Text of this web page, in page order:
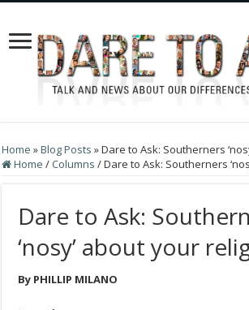
Home »Blog Posts »Dare to Ask: Southerners
Home /Columns /Dare to Ask: Southerners
Dare to Ask:
‘nosy’ about your
By PHILLIP MILANO